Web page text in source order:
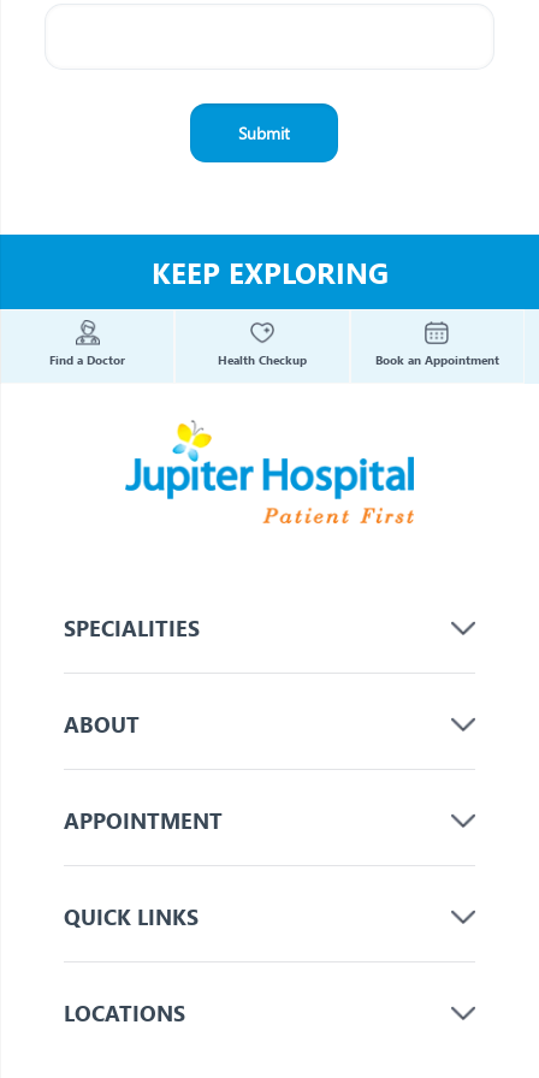
KEEP EXPLORING
Find a Doctor Health Checkup Book an Appointment
SPECIALITIES
ABOUT
APPOINTMENT
QUICK LINKS
LOCATIONS